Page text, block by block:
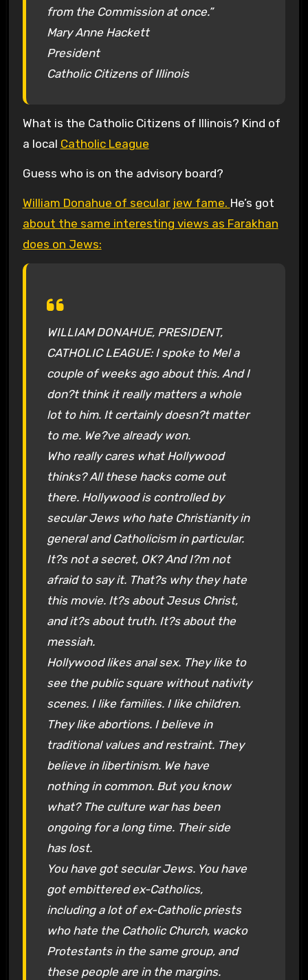
from the Commission at once.”
Mary Anne Hackett
President
Catholic Citizens of Illinois
What is the Catholic Citizens of Illinois? Kind of
a local Catholic League
Guess who is on the advisory board?
William Donahue of secular jew fame. He’s got
about the same interesting views as Farakhan
does on Jews:
WILLIAM DONAHUE, PRESIDENT,
CATHOLIC LEAGUE: I spoke to Mel a
couple of weeks ago about this. And I
don?t think it really matters a whole
lot to him. It certainly doesn?t matter
to me. We?ve already won.
Who really cares what Hollywood
thinks? All these hacks come out
there. Hollywood is controlled by
secular Jews who hate Christianity in
general and Catholicism in particular.
It?s not a secret, OK? And I?m not
afraid to say it. That?s why they hate
this movie. It?s about Jesus Christ,
and it?s about truth. It?s about the
messiah.
Hollywood likes anal sex. They like to
see the public square without nativity
scenes. I like families. I like children.
They like abortions. I believe in
traditional values and restraint. They
believe in libertinism. We have
nothing in common. But you know
what? The culture war has been
ongoing for a long time. Their side
has lost.
You have got secular Jews. You have
got embittered ex-Catholics,
including a lot of ex-Catholic priests
who hate the Catholic Church, wacko
Protestants in the same group, and
these people are in the margins.